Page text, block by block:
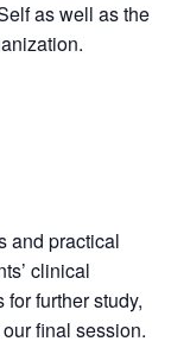
as well as the
and practical
clinical
further study,
final session.